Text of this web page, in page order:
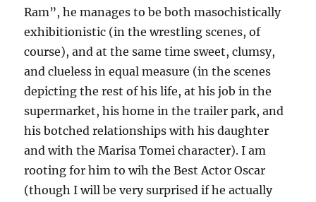
Ram”, he manages to be both masochistically
exhibitionistic (in the wrestling scenes, of
course), and at the same time sweet, clumsy,
and clueless in equal measure (in the scenes
depicting the rest of his life, at his job in the
supermarket, his home in the trailer park, and
his botched relationships with his daughter
and with the Marisa Tomei character). I am
rooting for him to wih the Best Actor Oscar
(though I will be very surprised if he actually